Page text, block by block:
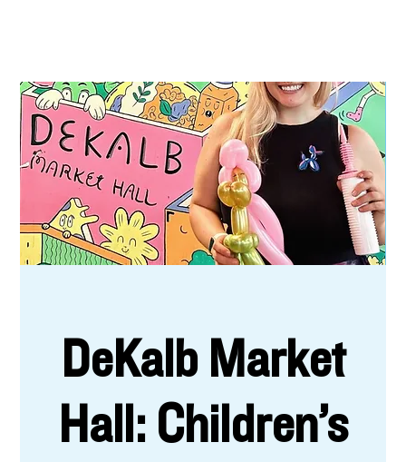
DeKalb Market
Hall: Children’s